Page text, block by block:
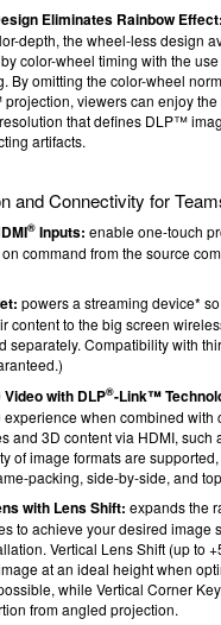
Eliminates Rainbow Effect:
depth, the wheel-less design
color-wheel timing with the
By omitting the color-wheel
viewers can enjoy the
that defines DLP™
artifacts.
and Connectivity for
® Inputs: enable one-touch
command from the source
powers a streaming device*
content to the big screen
separately. Compatibility with
with DLP®-Link™
experience when combined with
and 3D content via HDMI,
of image formats are
packing, side-by-side, and
with Lens Shift: expands the
to achieve your desired image
Vertical Lens Shift (up to
at an ideal height when
while Vertical Corner
from angled projection.